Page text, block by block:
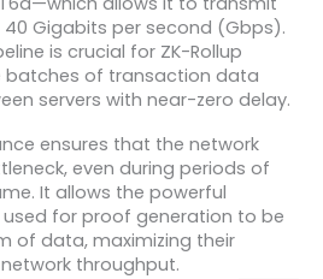
Gigabits per second (Gbps).
is crucial for ZK-Rollup
batches of transaction data
servers with near-zero delay.
ensures that the network
even during periods of
It allows the powerful
used for proof generation to be
of data, maximizing their
throughput.